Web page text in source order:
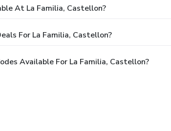
At La Familia, Castellon?
For La Familia, Castellon?
Available For La Familia, Castellon?